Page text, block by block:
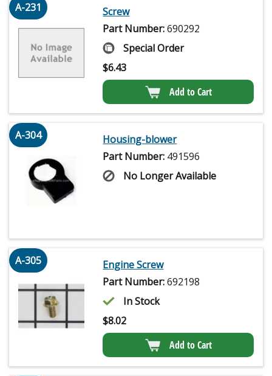
A-231
Screw
Part Number:690292
Special Order
$6.43
Add to Cart
A-304
Housing-blower
Part Number: 491596
No Longer Available
A-305
Engine Screw
Part Number:692198
In Stock
$8.02
Add to Cart